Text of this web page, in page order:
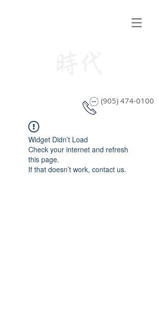
(905) 474-0100
Widget Didn’t Load
Check your internet and refresh
this page.
If that doesn’t work, contact us.